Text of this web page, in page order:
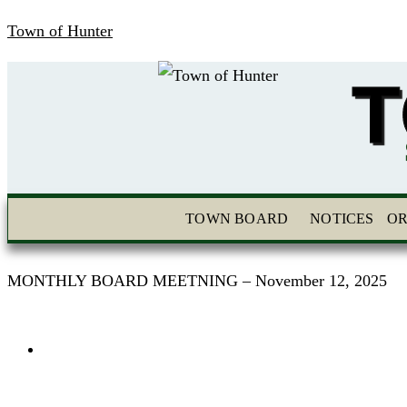
Town of Hunter
TOWN BOARD NOTICES
MONTHLY BOARD MEETNING – November 12, 2025